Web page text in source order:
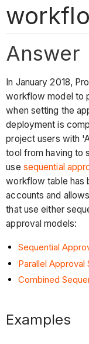
Answer
In January 2018,
workflow model to
when setting the
deployment is
project users with
tool from having to
use sequential
workflow table has
accounts and
that use either
approval models:
Sequential
Parallel Approval
Combined
Examples